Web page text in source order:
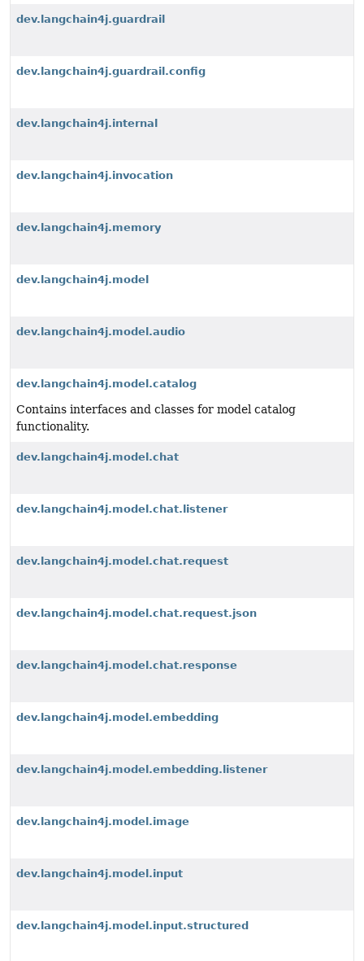
dev.langchain4j.guardrail
dev.langchain4j.guardrail.config
dev.langchain4j.internal
dev.langchain4j.invocation
dev.langchain4j.memory
dev.langchain4j.model
dev.langchain4j.model.audio
dev.langchain4j.model.catalog
Contains interfaces and classes for model catalog
functionality.
dev.langchain4j.model.chat
dev.langchain4j.model.chat.listener
dev.langchain4j.model.chat.request
dev.langchain4j.model.chat.request.json
dev.langchain4j.model.chat.response
dev.langchain4j.model.embedding
dev.langchain4j.model.embedding.listener
dev.langchain4j.model.image
dev.langchain4j.model.input
dev.langchain4j.model.input.structured